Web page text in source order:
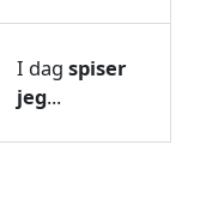
I dag spiser
jeg...